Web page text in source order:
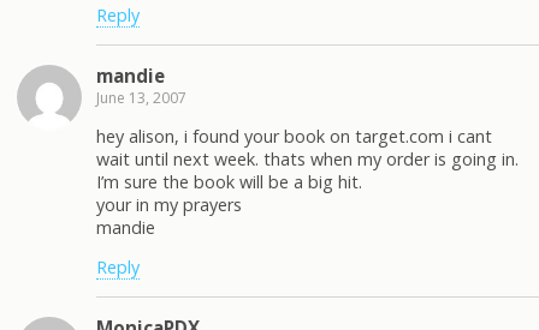
Reply
mandie
June 13, 2007
hey alison, i found your book on target.com i cant
wait until next week. thats when my order is going in.
I’m sure the book will be a big hit.
your in my prayers
mandie
Reply